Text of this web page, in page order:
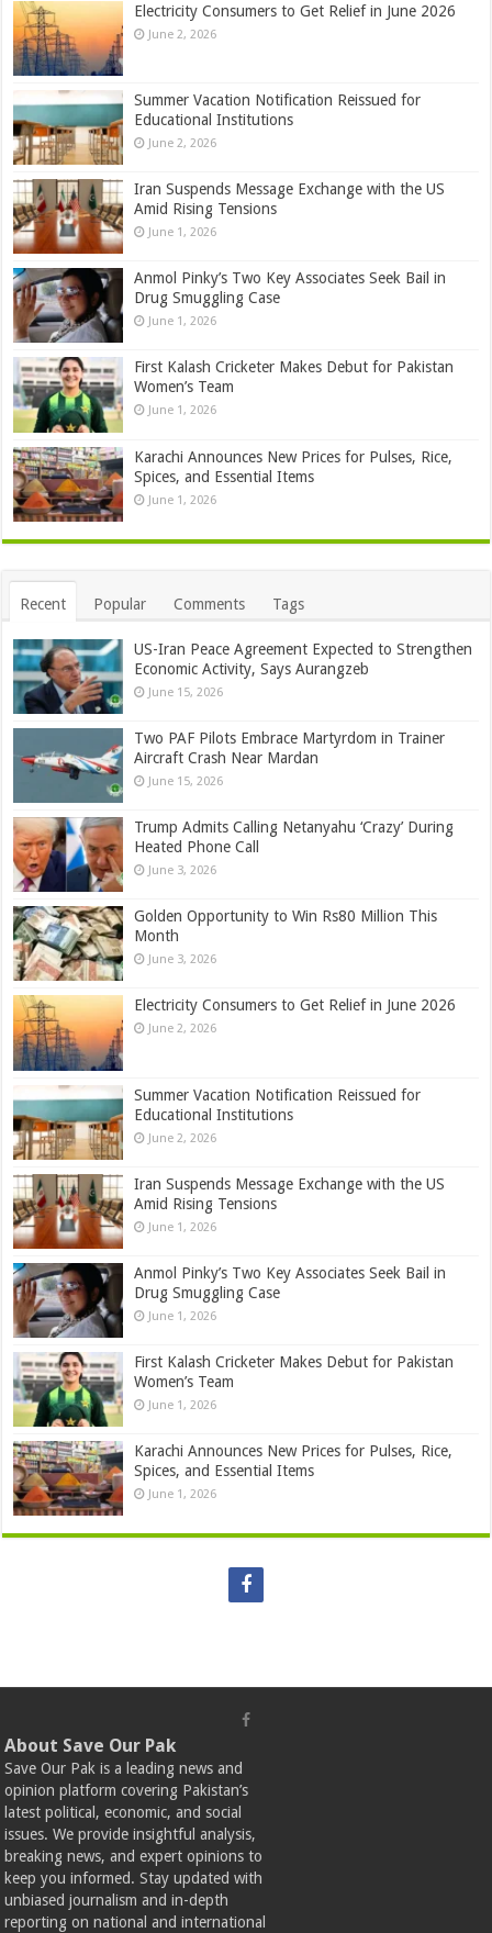
Electricity Consumers to Get Relief in June 2026
June 2, 2026
Summer Vacation Notification Reissued for
Educational Institutions
June 2, 2026
Iran Suspends Message Exchange with the US
Amid Rising Tensions
June 1, 2026
Anmol Pinky’s Two Key Associates Seek Bail in
Drug Smuggling Case
June 1, 2026
First Kalash Cricketer Makes Debut for Pakistan
Women’s Team
June 1, 2026
Karachi Announces New Prices for Pulses, Rice,
Spices, and Essential Items
June 1, 2026
Recent Popular Comments Tags
US-Iran Peace Agreement Expected to Strengthen
Economic Activity, Says Aurangzeb
June 15, 2026
Two PAF Pilots Embrace Martyrdom in Trainer
Aircraft Crash Near Mardan
June 15, 2026
Trump Admits Calling Netanyahu ‘Crazy’ During
Heated Phone Call
June 3, 2026
Golden Opportunity to Win Rs80 Million This
Month
June 3, 2026
Electricity Consumers to Get Relief in June 2026
June 2, 2026
Summer Vacation Notification Reissued for
Educational Institutions
June 2, 2026
Iran Suspends Message Exchange with the US
Amid Rising Tensions
June 1, 2026
Anmol Pinky’s Two Key Associates Seek Bail in
Drug Smuggling Case
June 1, 2026
First Kalash Cricketer Makes Debut for Pakistan
Women’s Team
June 1, 2026
Karachi Announces New Prices for Pulses, Rice,
Spices, and Essential Items
June 1, 2026
About Save Our Pak
Save Our Pak is a leading news and
opinion platform covering Pakistan’s
latest political, economic, and social
issues. We provide insightful analysis,
breaking news, and expert opinions to
keep you informed. Stay updated with
unbiased journalism and in-depth
reporting on national and international